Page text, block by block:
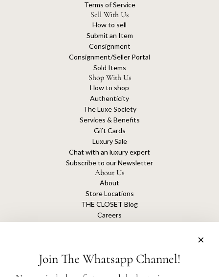
Terms of Service
Sell With Us
How to sell
Submit an Item
Consignment
Consignment/Seller Portal
Sold Items
Shop With Us
How to shop
Authenticity
The Luxe Society
Services & Benefits
Gift Cards
Luxury Sale
Chat with an luxury expert
Subscribe to our Newsletter
About Us
About
Store Locations
THE CLOSET Blog
Careers
Join The Whatsapp Channel!